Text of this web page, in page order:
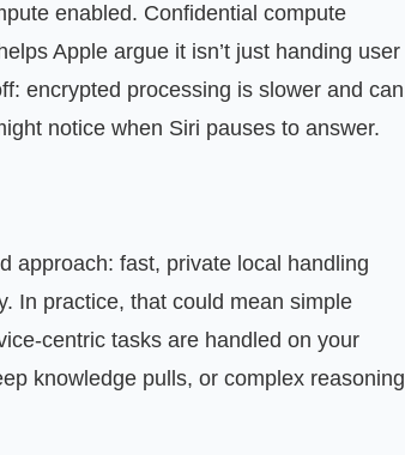
enabled. Confidential compute
Apple argue it isn’t just handing user
encrypted processing is slower and can
notice when Siri pauses to answer.
approach: fast, private local handling
In practice, that could mean simple
centric tasks are handled on your
knowledge pulls, or complex reasoning